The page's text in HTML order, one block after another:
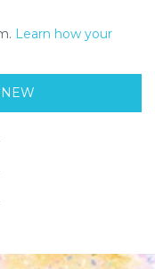
Learn how your